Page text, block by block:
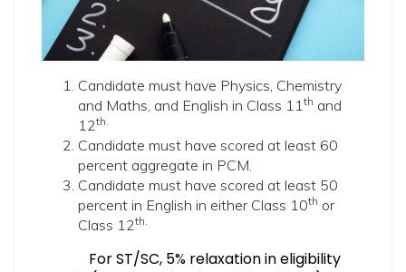
Candidate must have Physics, Chemistry
and Maths, and English in Class 11 th and
12th.
Candidate must have scored at least 60
percent aggregate in PCM.
Candidate must have scored at least 50
percent in English in either Class 10th or
Class 12th.
For ST/SC, 5% relaxation in eligibility